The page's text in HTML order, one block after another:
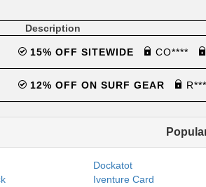
Description
15% OFF SITEWIDE CO****
12% OFF ON SURF GEAR
Dockatot
Iventure Card